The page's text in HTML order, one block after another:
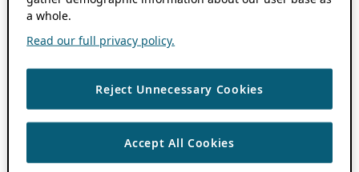
a whole.
Read our full privacy policy.
Reject Unnecessary Cookies
Accept All Cookies